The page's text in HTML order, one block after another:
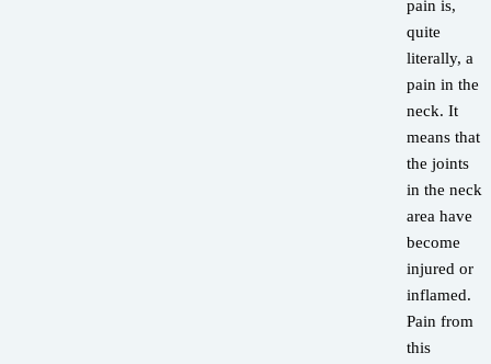
pain is,
quite
literally, a
pain in the
neck. It
means that
the joints
in the neck
area have
become
injured or
inflamed.
Pain from
this